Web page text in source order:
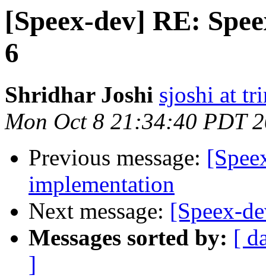
[Speex-dev] RE:
6
Shridhar Joshi sjoshi at
Mon Oct 8 21:34:40 PDT
Previous message:
implementation
Next message: [Speex-
Messages sorted by: [
]